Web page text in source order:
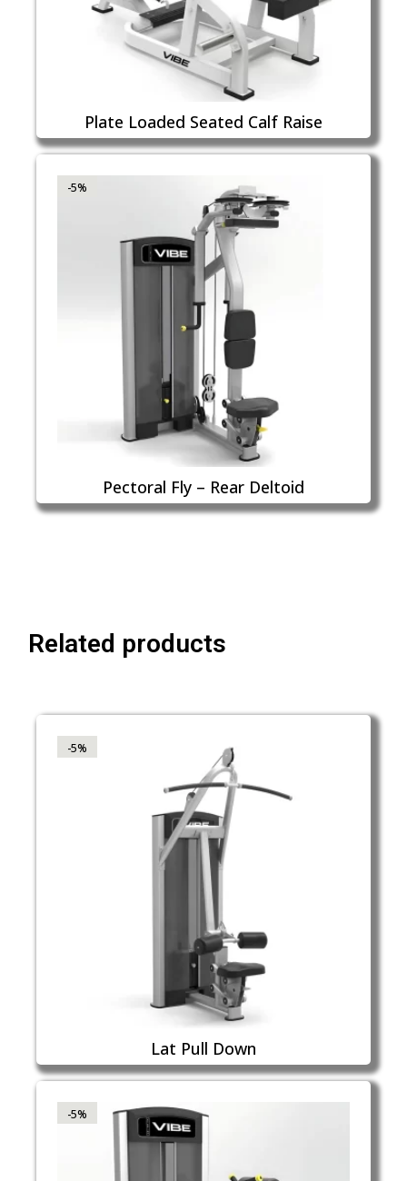
Plate Loaded Seated Calf Raise
-5%
Pectoral Fly – Rear Deltoid
Related products
-5%
Lat Pull Down
-5%